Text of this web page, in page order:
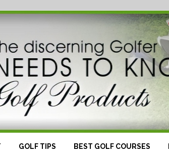
GOLF TIPS BEST GOLF COURSES